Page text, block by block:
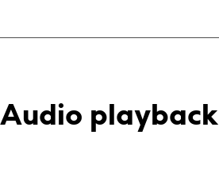
Audio playback